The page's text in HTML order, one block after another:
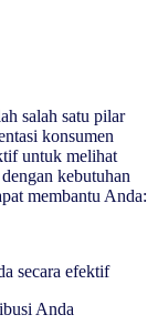
salah satu pilar
konsumen
untuk melihat
kebutuhan
membantu Anda:
secara efektif
Anda